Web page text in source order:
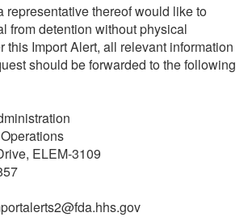
representative thereof would like to
from detention without physical
this Import Alert, all relevant information
should be forwarded to the following
ELEM-3109